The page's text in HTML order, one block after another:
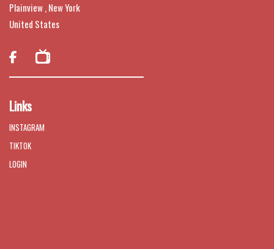
Plainview , New York
United States

Links
INSTAGRAM
TIKTOK
LOGIN